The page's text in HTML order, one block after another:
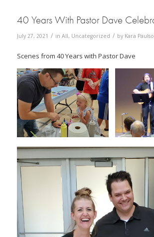
40 Years With Pastor Dave
July 27, 2021 / in All, Uncategorized / by Kara
Scenes from 40 Years with Pastor Dave